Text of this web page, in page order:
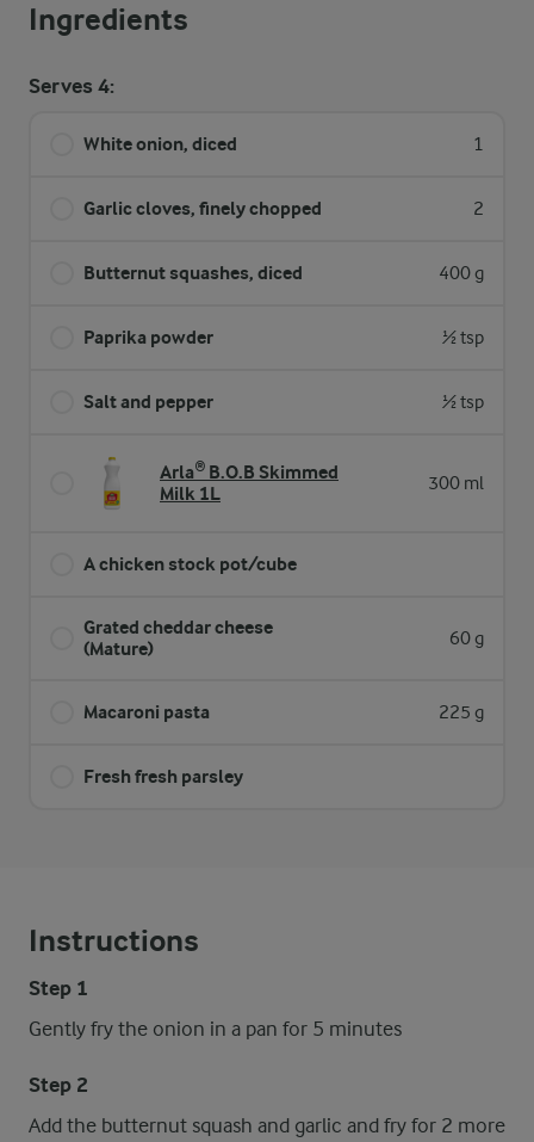
Ingredients
Serves 4:
White onion, diced 1
Garlic cloves, finely chopped 2
Butternut squashes, diced 400 g
Paprika powder ½ tsp
Salt and pepper ½ tsp
Arla® B.O.B Skimmed
Milk 1L
300 ml
A chicken stock pot/cube
Grated cheddar cheese
(Mature)
60 g
Macaroni pasta 225 g
Fresh fresh parsley
Instructions
Step 1
Gently fry the onion in a pan for 5 minutes
Step 2
Add the butternut squash and garlic and fry for 2 more